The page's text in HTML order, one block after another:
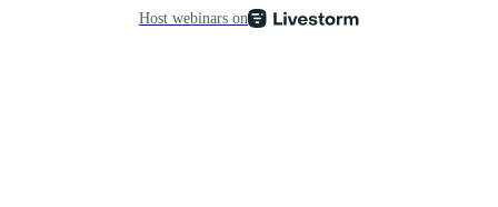
Host webinars on